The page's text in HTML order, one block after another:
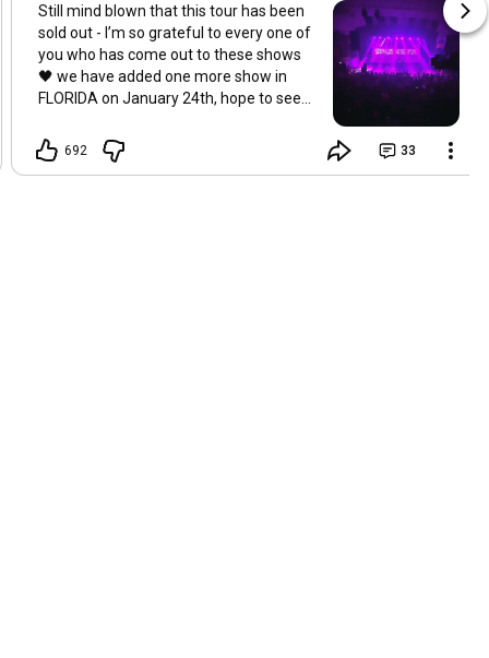
Still mind blown that this tour has been
sold out - I’m so grateful to every one of
you who has come out to these shows
🖤 we have added one more show in
FLORIDA on January 24th, hope to see
692 33